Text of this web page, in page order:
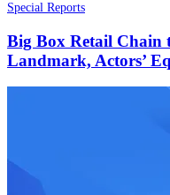
Special Reports
Big Box Retail Chain
Landmark, Actors’